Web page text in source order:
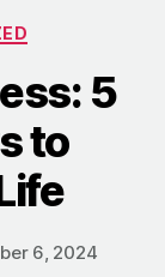
5
to
6, 2024